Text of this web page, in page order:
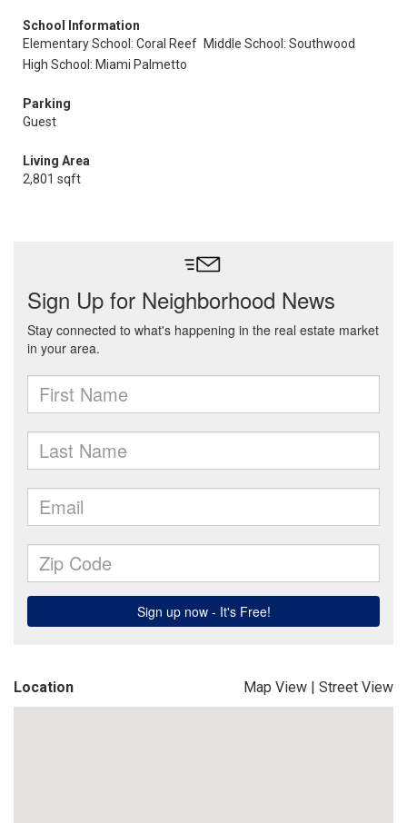
School Information
Elementary School: Coral Reef Middle School: Southwood
High School: Miami Palmetto
Parking
Guest
Living Area
2,801 sqft
Location Map View | Street View